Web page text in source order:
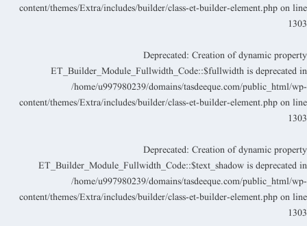
content/themes/Extra/includes/builder/class-et-builder-element.php on line
1303
Deprecated: Creation of dynamic property
ET_Builder_Module_Fullwidth_Code::$fullwidth is deprecated in
/home/u997980239/domains/tasdeeque.com/public_html/wp-
content/themes/Extra/includes/builder/class-et-builder-element.php on line
1303
Deprecated: Creation of dynamic property
ET_Builder_Module_Fullwidth_Code::$text_shadow is deprecated in
/home/u997980239/domains/tasdeeque.com/public_html/wp-
content/themes/Extra/includes/builder/class-et-builder-element.php on line
1303